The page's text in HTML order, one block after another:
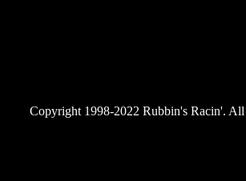
Copyright 1998-2022 Rubbin's Racin'.